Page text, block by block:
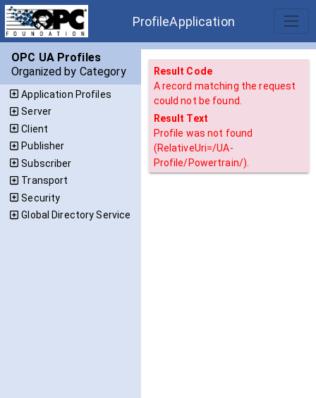
ProfileApplication
OPC UA Profiles
Organized by Category
Application Profiles
Server
Client
Publisher
Subscriber
Transport
Security
Global Directory Service
Result Code
A record matching the request
could not be found.
Result Text
Profile was not found
(RelativeUri=/UA-
Profile/Powertrain/).